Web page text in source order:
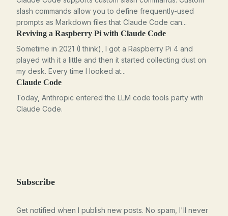
slash commands allow you to define frequently-used
prompts as Markdown files that Claude Code can...
Reviving a Raspberry Pi with Claude Code
Sometime in 2021 (I think), I got a Raspberry Pi 4 and
played with it a little and then it started collecting dust on
my desk. Every time I looked at...
Claude Code
Today, Anthropic entered the LLM code tools party with
Claude Code.
Subscribe
Get notified when I publish new posts. No spam, I'll never